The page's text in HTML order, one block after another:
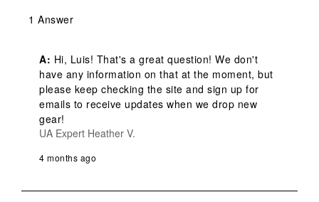
1 Answer
A: Hi, Luis! That's a great question! We don't
have any information on that at the moment, but
please keep checking the site and sign up for
emails to receive updates when we drop new
gear!
UA Expert Heather V.
4 months ago